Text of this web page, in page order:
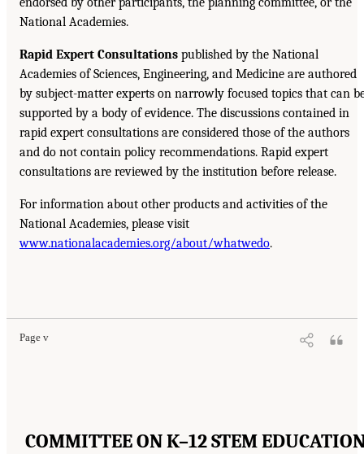
National Academies.
Rapid Expert Consultations published by the National
Academies of Sciences, Engineering, and Medicine are authored
by subject-matter experts on narrowly focused topics that can
supported by a body of evidence. The discussions contained in
rapid expert consultations are considered those of the authors
and do not contain policy recommendations. Rapid expert
consultations are reviewed by the institution before release.
For information about other products and activities of the
National Academies, please visit
www.nationalacademies.org/about/whatwedo.
Page v
COMMITTEE ON K–12 STEM